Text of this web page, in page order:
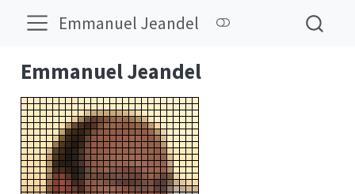
Emmanuel Jeandel
Emmanuel Jeandel